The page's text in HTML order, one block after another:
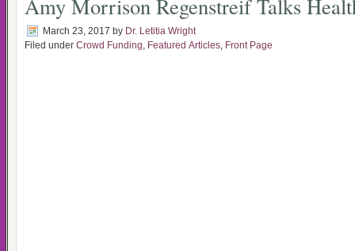
Amy Morrison Regenstreif Talks
March 23, 2017 by Dr. Letitia Wright
Filed under Crowd Funding, Featured Articles, Front Page